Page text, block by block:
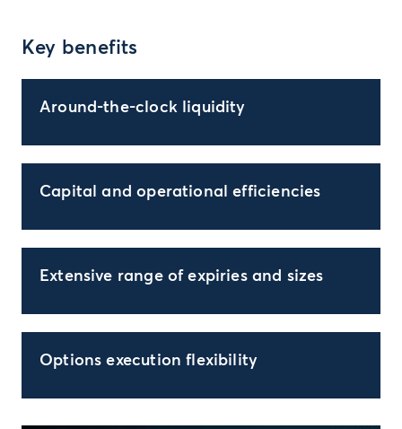
Key benefits
Around-the-clock liquidity
Capital and operational efficiencies
Extensive range of expiries and sizes
Options execution flexibility